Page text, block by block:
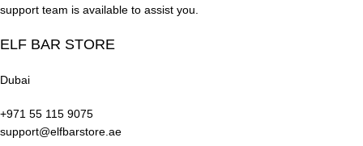
Pod Salt Disposable Vapes: Design &
Build Quality
Ergonomic and Stylish Design
Pod Salt Disposable Vapes
comfortably in your hand. Lightweight and portable, the
support team is available to assist you.
ELF BAR STORE
Dubai
+971 55 115 9075
support@elfbarstore.ae